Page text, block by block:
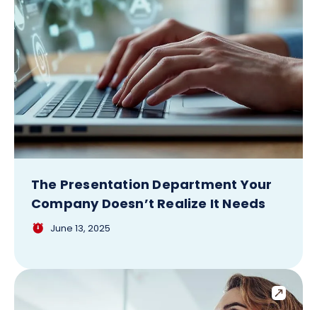
The Presentation Department Your
Company Doesn’t Realize It Needs
June 13, 2025